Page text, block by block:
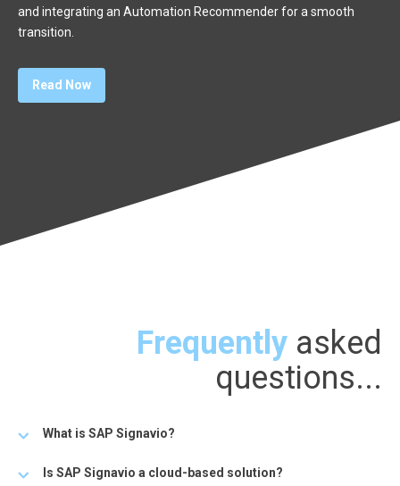
and integrating an Automation Recommender for a smooth
transition.
Read Now
Frequently asked
questions...
What is SAP Signavio?
Is SAP Signavio a cloud-based solution?